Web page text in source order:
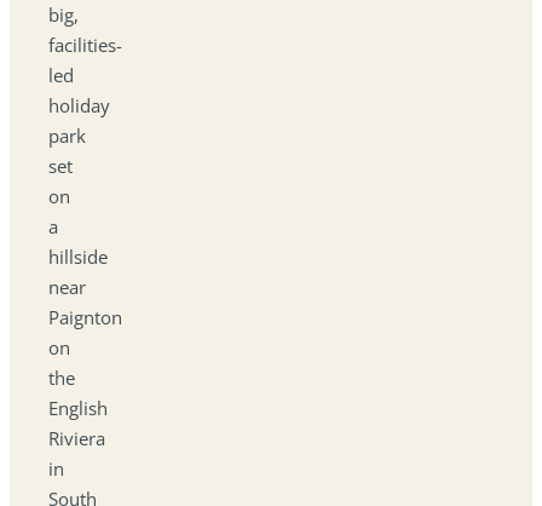
big,
facilities-
led
holiday
park
set
on
a
hillside
near
Paignton
on
the
English
Riviera
in
South